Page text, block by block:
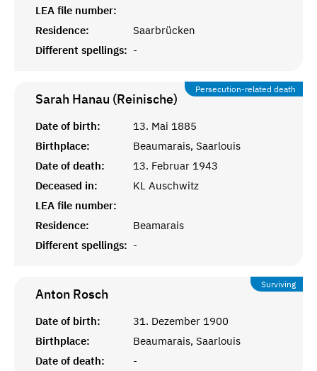
LEA file number:
Residence:
Saarbrücken
Different spellings: -
Persecution-related death
Sarah Hanau (Reinische)
Date of birth:
13. Mai 1885
Birthplace:
Beaumarais, Saarlouis
Date of death:
13. Februar 1943
Deceased in:
KL Auschwitz
LEA file number:
Residence:
Beamarais
Different spellings: -
Surviving
Anton Rosch
Date of birth:
31. Dezember 1900
Birthplace:
Beaumarais, Saarlouis
Date of death:
-